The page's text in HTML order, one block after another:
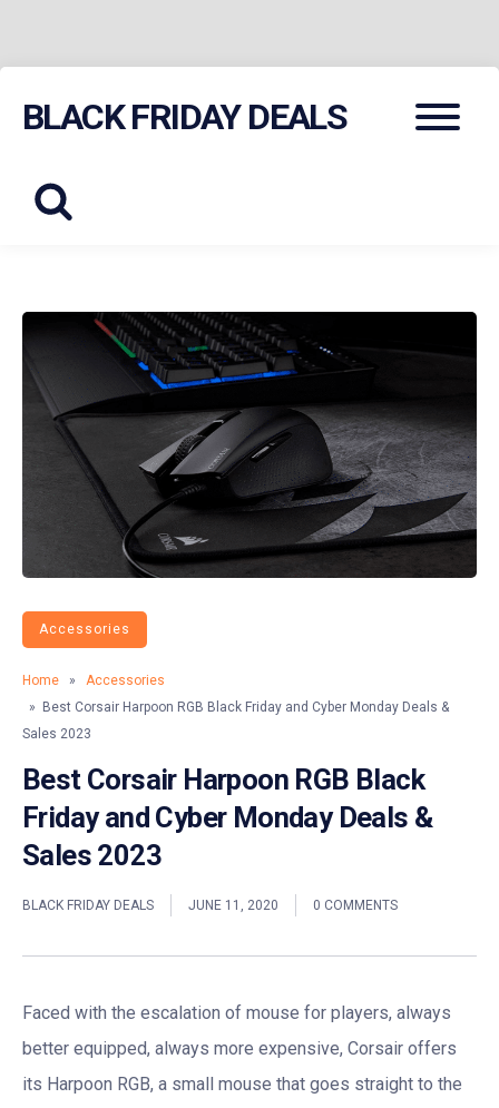
BLACK FRIDAY DEALS Menu
Accessories
Home »
Accessories
» Best Corsair Harpoon RGB Black Friday and Cyber Monday Deals &
Sales 2023
Best Corsair Harpoon RGB Black
Friday and Cyber Monday Deals &
Sales 2023
BLACK FRIDAY DEALS JUNE 11, 2020 0 COMMENTS
Faced with the escalation of mouse for players, always
better equipped, always more expensive, Corsair offers
its Harpoon RGB, a small mouse that goes straight to the